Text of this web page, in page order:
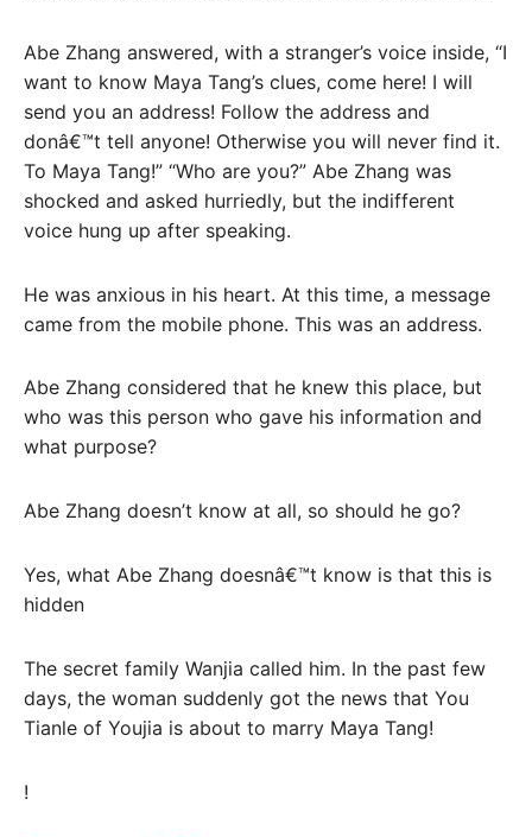
Abe Zhang answered, with a stranger’s voice inside, “I
want to know Maya Tang’s clues, come here! I will
send you an address! Follow the address and
donâ€™t tell anyone! Otherwise you will never find it.
To Maya Tang!” “Who are you?” Abe Zhang was
shocked and asked hurriedly, but the indifferent
voice hung up after speaking.
He was anxious in his heart. At this time, a message
came from the mobile phone. This was an address.
Abe Zhang considered that he knew this place, but
who was this person who gave his information and
what purpose?
Abe Zhang doesn’t know at all, so should he go?
Yes, what Abe Zhang doesnâ€™t know is that this is
hidden
The secret family Wanjia called him. In the past few
days, the woman suddenly got the news that You
Tianle of Youjia is about to marry Maya Tang!
!